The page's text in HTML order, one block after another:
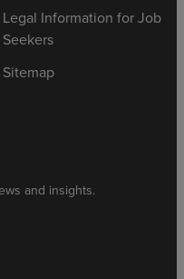
Legal Information for Job
Seekers
Sitemap
and insights.